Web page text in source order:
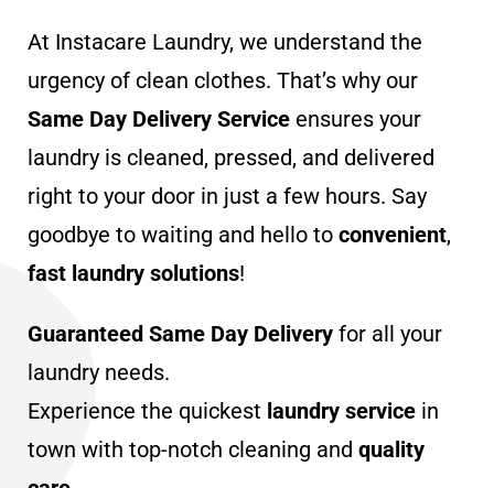
At Instacare Laundry, we understand the
urgency of clean clothes. That’s why our
Same Day Delivery Service ensures your
laundry is cleaned, pressed, and delivered
right to your door in just a few hours. Say
goodbye to waiting and hello to convenient,
fast laundry solutions!
Guaranteed Same Day Delivery for all your
laundry needs.
Experience the quickest laundry service in
town with top-notch cleaning and quality